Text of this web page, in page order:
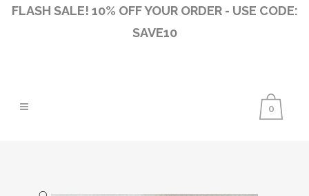
FLASH SALE! 10% OFF YOUR ORDER - USE CODE:
SAVE10
0